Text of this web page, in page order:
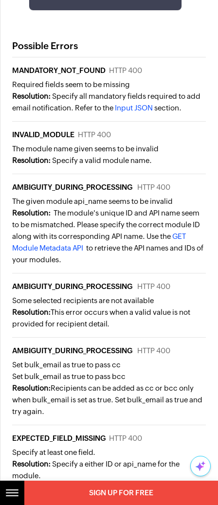
Possible Errors
MANDATORY_NOT_FOUND HTTP 400
Required fields seem to be missing
Resolution: Specify all mandatory fields required to add
email notification. Refer to the Input JSON section.
INVALID_MODULE HTTP 400
The module name given seems to be invalid
Resolution: Specify a valid module name.
AMBIGUITY_DURING_PROCESSING
HTTP 400
The given module api_name seems to be invalid
Resolution: The module's unique ID and API name seem
to be mismatched. Please specify the correct module ID
along with its corresponding API name. Use theGET
Module Metadata API to retrieve the API names and IDs of
your modules.
AMBIGUITY_DURING_PROCESSING
HTTP 400
Some selected recipients are not available
Resolution:This error occurs when a valid value is not
provided for recipient detail.
AMBIGUITY_DURING_PROCESSING
HTTP 400
Set bulk_email as true to pass cc
Set bulk_email as true to pass bcc
Resolution:Recipients can be added as cc or bcc only
when bulk_email is set as true. Set bulk_email as true and
try again.
EXPECTED_FIELD_MISSING HTTP 400
Specify at least one field.
Resolution: Specify a either ID or api_name for the
module.
SIGN UP FOR FREE